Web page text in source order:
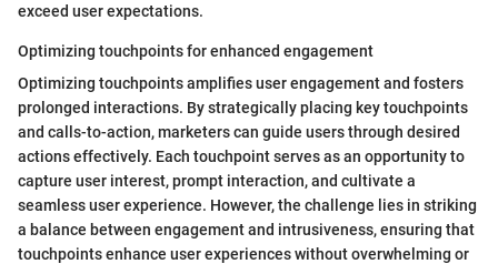
exceed user expectations.
Optimizing touchpoints for enhanced engagement
Optimizing touchpoints amplifies user engagement and fosters
prolonged interactions. By strategically placing key touchpoints
and calls-to-action, marketers can guide users through desired
actions effectively. Each touchpoint serves as an opportunity to
capture user interest, prompt interaction, and cultivate a
seamless user experience. However, the challenge lies in striking
a balance between engagement and intrusiveness, ensuring that
touchpoints enhance user experiences without overwhelming or